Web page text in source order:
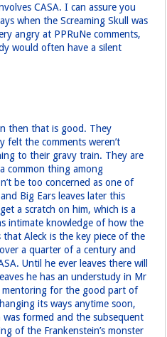
CASA. I can assure you
when the Screaming Skull was
angry at PPRuNe comments,
would often have a silent
then that is good. They
felt the comments weren’t
to their gravy train. They are
common thing among
be too concerned as one of
Big Ears leaves later this
a scratch on him, which is a
intimate knowledge of how the
that Aleck is the key piece of the
a quarter of a century and
Until he ever leaves there will
he has an understudy in Mr
mentoring for the good part of
its ways anytime soon,
was formed and the subsequent
of the Frankenstein’s monster